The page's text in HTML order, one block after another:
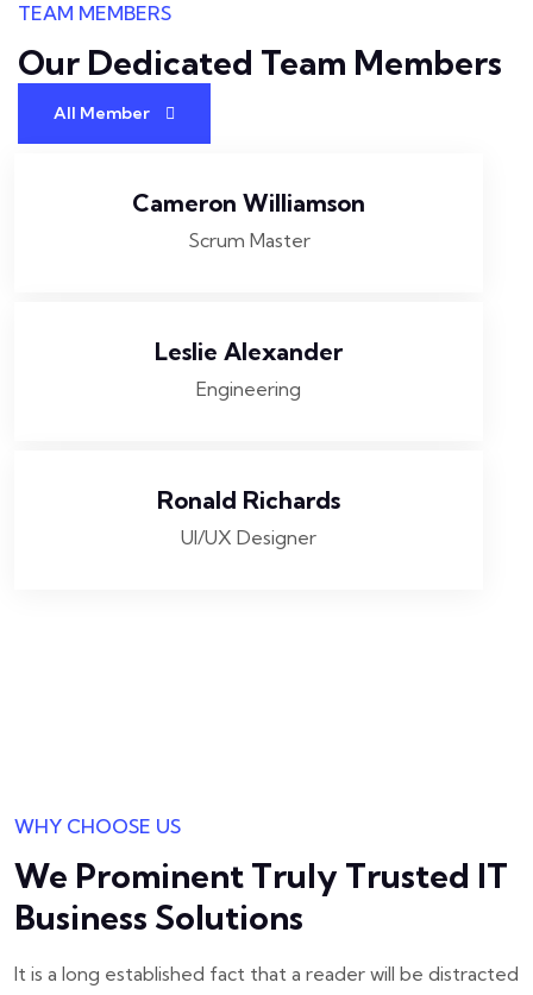
TEAM MEMBERS
Our Dedicated Team Members
All Member
Cameron Williamson
Scrum Master
Leslie Alexander
Engineering
Ronald Richards
UI/UX Designer
WHY CHOOSE US
We Prominent Truly Trusted IT
Business Solutions
It is a long established fact that a reader will be distracted